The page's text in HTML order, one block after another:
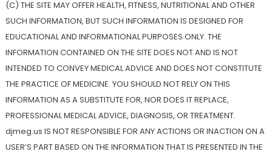
(C) THE SITE MAY OFFER HEALTH, FITNESS, NUTRITIONAL AND OTHER
SUCH INFORMATION, BUT SUCH INFORMATION IS DESIGNED FOR
EDUCATIONAL AND INFORMATIONAL PURPOSES ONLY. THE
INFORMATION CONTAINED ON THE SITE DOES NOT AND IS NOT
INTENDED TO CONVEY MEDICAL ADVICE AND DOES NOT CONSTITUTE
THE PRACTICE OF MEDICINE. YOU SHOULD NOT RELY ON THIS
INFORMATION AS A SUBSTITUTE FOR, NOR DOES IT REPLACE,
PROFESSIONAL MEDICAL ADVICE, DIAGNOSIS, OR TREATMENT.
djmeg.us IS NOT RESPONSIBLE FOR ANY ACTIONS OR INACTION ON A
USER’S PART BASED ON THE INFORMATION THAT IS PRESENTED IN THE